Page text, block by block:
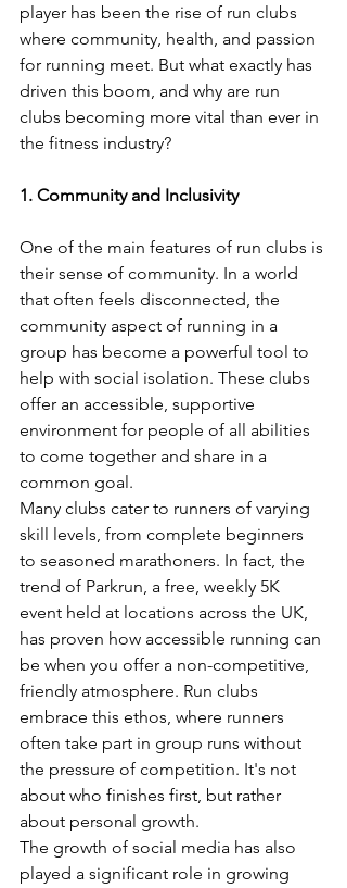
player has been the rise of run clubs
where community, health, and passion
for running meet. But what exactly has
driven this boom, and why are run
clubs becoming more vital than ever in
the fitness industry?
1. Community and Inclusivity
One of the main features of run clubs is
their sense of community. In a world
that often feels disconnected, the
community aspect of running in a
group has become a powerful tool to
help with social isolation. These clubs
offer an accessible, supportive
environment for people of all abilities
to come together and share in a
common goal.
Many clubs cater to runners of varying
skill levels, from complete beginners
to seasoned marathoners. In fact, the
trend of Parkrun, a free, weekly 5K
event held at locations across the UK,
has proven how accessible running can
be when you offer a non-competitive,
friendly atmosphere. Run clubs
embrace this ethos, where runners
often take part in group runs without
the pressure of competition. It's not
about who finishes first, but rather
about personal growth.
The growth of social media has also
played a significant role in growing